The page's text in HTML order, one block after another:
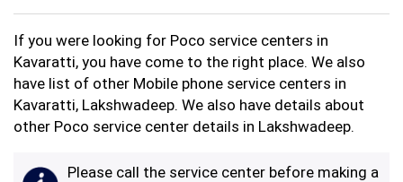
If you were looking for Poco service centers in
Kavaratti, you have come to the right place. We also
have list of other Mobile phone service centers in
Kavaratti, Lakshwadeep. We also have details about
other Poco service center details in Lakshwadeep.
Please call the service center before making a